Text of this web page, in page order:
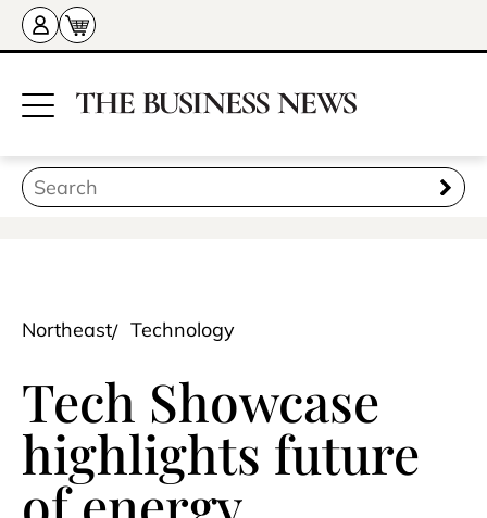
Northeast Technology
Tech Showcase
highlights future